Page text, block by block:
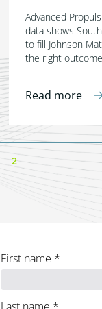
Advanced
data shows
to fill Johnson
the right
Read more
2
First name *